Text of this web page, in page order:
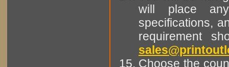
will place any
specifications,
requirement
Choose the